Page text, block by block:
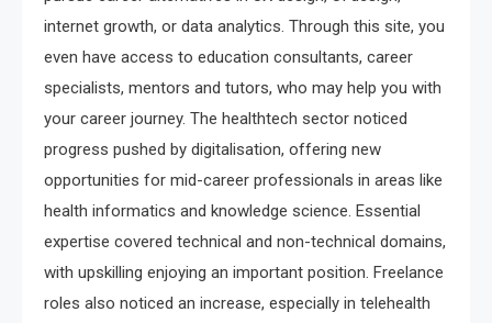
internet growth, or data analytics. Through this site, you
even have access to education consultants, career
specialists, mentors and tutors, who may help you with
your career journey. The healthtech sector noticed
progress pushed by digitalisation, offering new
opportunities for mid-career professionals in areas like
health informatics and knowledge science. Essential
expertise covered technical and non-technical domains,
with upskilling enjoying an important position. Freelance
roles also noticed an increase, especially in telehealth